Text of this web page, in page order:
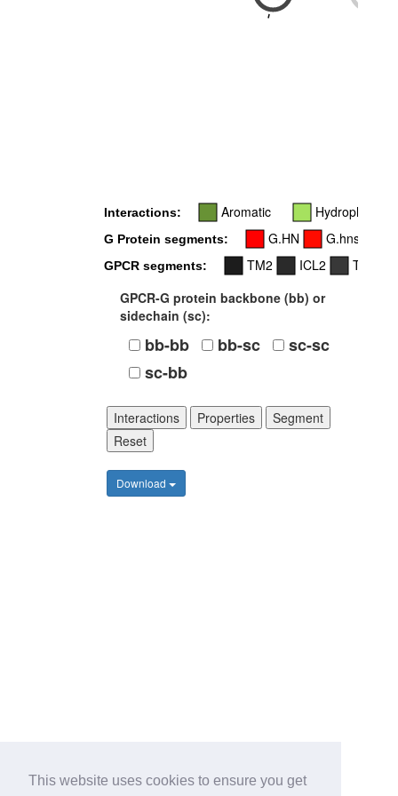
This website uses cookies to ensure you get
-
Interactions: Aromatic Hydrophobic
G Protein segments: G.HN G.hns1
GPCR segments: TM2 ICL2
TM3
GPCR-G protein backbone (bb) or
sidechain (sc):
bb-bb bb-sc
sc-sc
sc-bb
Interactions Properties
Segment
Reset
Download